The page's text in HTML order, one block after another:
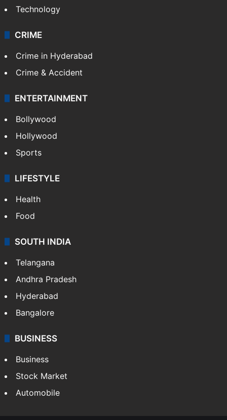
Technology
CRIME
Crime in Hyderabad
Crime & Accident
ENTERTAINMENT
Bollywood
Hollywood
Sports
LIFESTYLE
Health
Food
SOUTH INDIA
Telangana
Andhra Pradesh
Hyderabad
Bangalore
BUSINESS
Business
Stock Market
Automobile